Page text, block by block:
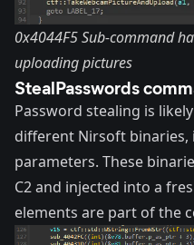
0x4044F5 Sub-command
uploading pictures
StealPasswords
Password stealing is
different Nirsoft
parameters. These
C2 and injected into a
elements are part of the